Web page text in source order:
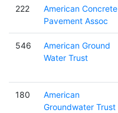
222
American Concrete
Pavement Assoc
546
American Ground
Water Trust
180
American
Groundwater Trust